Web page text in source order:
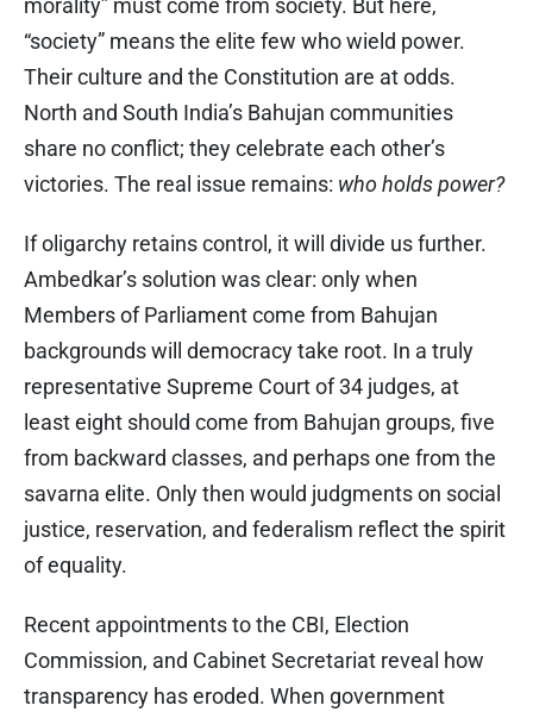
morality” must come from society. But here,
“society” means the elite few who wield power.
Their culture and the Constitution are at odds.
North and South India’s Bahujan communities
share no conflict; they celebrate each other’s
victories. The real issue remains: who holds power?
If oligarchy retains control, it will divide us further.
Ambedkar’s solution was clear: only when
Members of Parliament come from Bahujan
backgrounds will democracy take root. In a truly
representative Supreme Court of 34 judges, at
least eight should come from Bahujan groups, five
from backward classes, and perhaps one from the
savarna elite. Only then would judgments on social
justice, reservation, and federalism reflect the spirit
of equality.
Recent appointments to the CBI, Election
Commission, and Cabinet Secretariat reveal how
transparency has eroded. When government